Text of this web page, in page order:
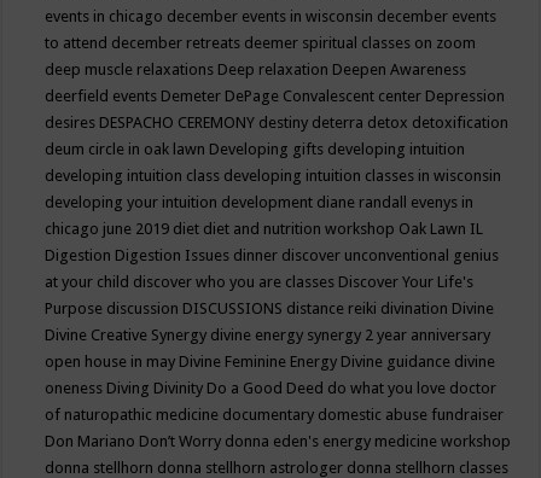
events in chicago december events in wisconsin december events
to attend december retreats deemer spiritual classes on zoom
deep muscle relaxations Deep relaxation Deepen Awareness
deerfield events Demeter DePage Convalescent center Depression
desires DESPACHO CEREMONY destiny deterra detox detoxification
deum circle in oak lawn Developing gifts developing intuition
developing intuition class developing intuition classes in wisconsin
developing your intuition development diane randall evenys in
chicago june 2019 diet diet and nutrition workshop Oak Lawn IL
Digestion Digestion Issues dinner discover unconventional genius
at your child discover who you are classes Discover Your Life's
Purpose discussion DISCUSSIONS distance reiki divination Divine
Divine Creative Synergy divine energy synergy 2 year anniversary
open house in may Divine Feminine Energy Divine guidance divine
oneness Diving Divinity Do a Good Deed do what you love doctor
of naturopathic medicine documentary domestic abuse fundraiser
Don Mariano Don’t Worry donna eden's energy medicine workshop
donna stellhorn donna stellhorn astrologer donna stellhorn classes